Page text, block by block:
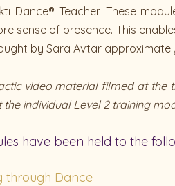
Dance® Teacher. These
sense of presence. This
by Sara Avtar
video material filmed at the
individual Level 2 training
have been held to the
through Dance